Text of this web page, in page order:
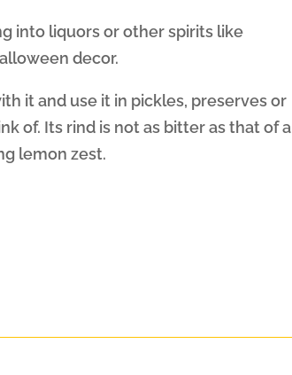
into liquors or other spirits like
decor.
it and use it in pickles, preserves or
of. Its rind is not as bitter as that of a
lemon zest.